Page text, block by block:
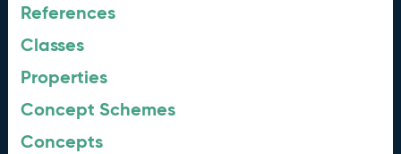
References
Classes
Properties
Concept Schemes
Concepts